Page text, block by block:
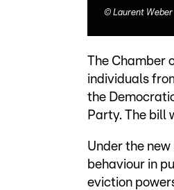
© Laurent Weber
The Chamber
individuals
the
Party. The bill
Under the
behaviour in
eviction